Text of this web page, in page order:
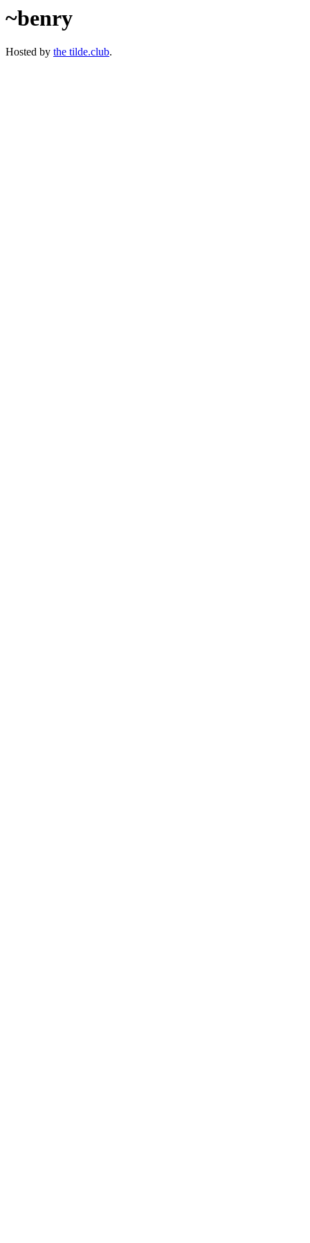
~benry
Hosted by the tilde.club.